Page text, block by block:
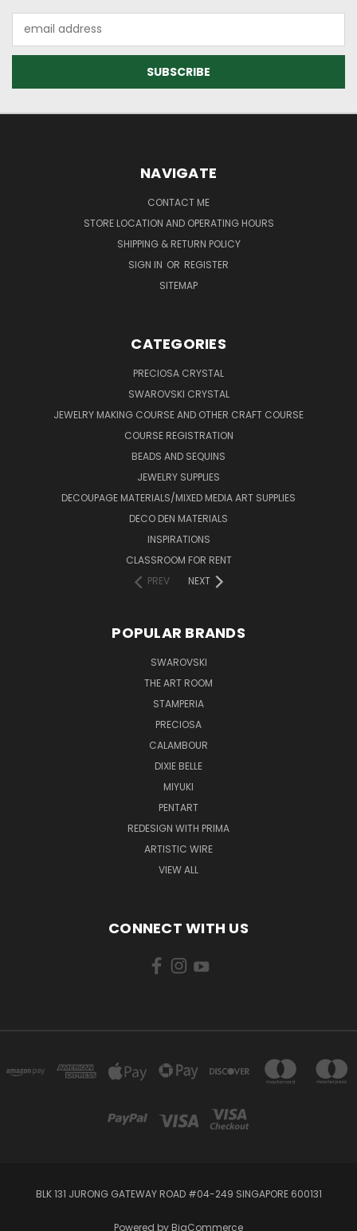
Address
NAVIGATE
CONTACT ME
STORE LOCATION AND OPERATING HOURS
SHIPPING & RETURN POLICY
SIGN IN OR REGISTER
SITEMAP
CATEGORIES
PRECIOSA CRYSTAL
SWAROVSKI CRYSTAL
JEWELRY MAKING COURSE AND OTHER CRAFT COURSE
COURSE REGISTRATION
BEADS AND SEQUINS
JEWELRY SUPPLIES
DECOUPAGE MATERIALS/MIXED MEDIA ART SUPPLIES
DECO DEN MATERIALS
INSPIRATIONS
CLASSROOM FOR RENT
PREV
NEXT
POPULAR BRANDS
SWAROVSKI
THE ART ROOM
STAMPERIA
PRECIOSA
CALAMBOUR
DIXIE BELLE
MIYUKI
PENTART
REDESIGN WITH PRIMA
ARTISTIC WIRE
VIEW ALL
CONNECT WITH US
BLK 131 JURONG GATEWAY ROAD #04-249 SINGAPORE 600131
Powered by BigCommerce